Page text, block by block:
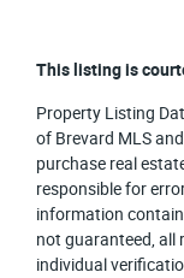
This listing is
Property Listing
of Brevard MLS
purchase real
responsible for
information
not guaranteed, all
individual